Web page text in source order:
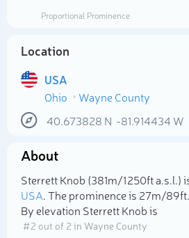
Proportional Prominence
Location
USA
Ohio
Wayne County
40.673828 N -81.914434 W
About
Sterrett Knob (381m/1 250ft a.s.l.)
USA. The prominence is 27m/89ft.
By elevation Sterrett Knob is
# 2 out of 2 in Wayne County